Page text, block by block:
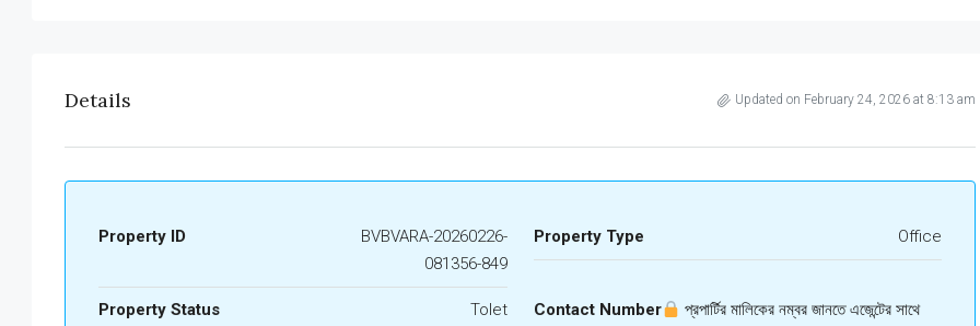
Details Updated on February 24, 2026 at 8:13 am
Property ID
BVBVARA-20260226-
081356-849
Property Type Office
Property Status Tolet Contact Number
প্রপার্টির মালিকের নম্বর জানতে এজেন্টের সাথে